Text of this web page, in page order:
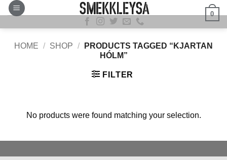
Skip
content
0
HOME / SHOP /
PRODUCTS TAGGED “KJARTAN
HÓLM”
FILTER
No products were found matching your selection.